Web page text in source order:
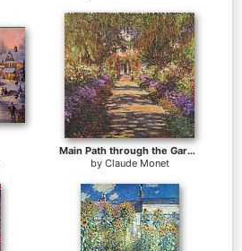
Main Path through the Garden at Giverny
by Claude Monet